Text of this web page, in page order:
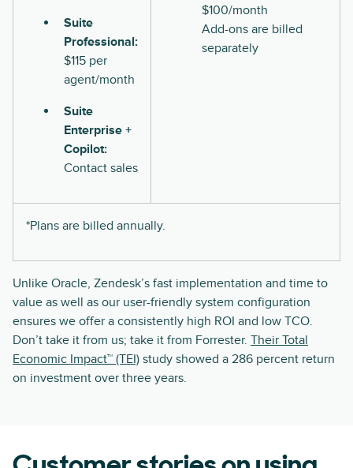
Suite
Professional:
$115 per
agent/month
Suite
Enterprise +
Copilot:
Contact sales
$100/month
Add-ons are billed
separately
*Plans are billed annually.
Unlike Oracle, Zendesk’s fast implementation and time to
value as well as our user-friendly system configuration
ensures we offer a consistently high ROI and low TCO.
Don’t take it from us; take it from Forrester. Their Total
Economic Impact™ (TEI) study showed a 286 percent return
on investment over three years.